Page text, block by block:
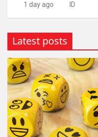
1 day ago ID
Latest posts